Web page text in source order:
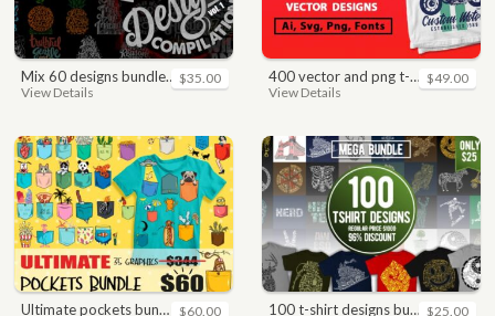
mix 60 designs bundle collections
View Details
$35.00 400 vector and png t-shirt designs bundle for commercial use
View Details
$49.00
ultimate pockets bundle t shirt vector graphic $60.00 100 t-shirt designs bundle $25.00